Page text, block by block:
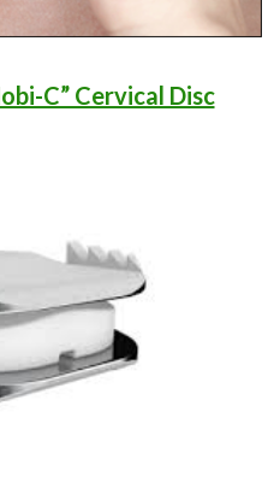
C” Cervical Disc